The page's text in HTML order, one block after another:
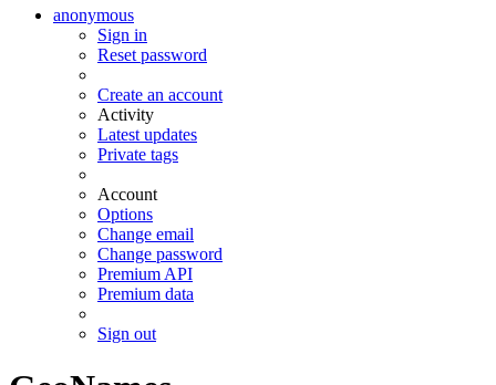
anonymous
Sign in
Reset password
Create an account
Activity
Latest updates
Private tags
Account
Options
Change email
Change password
Premium API
Premium data
Sign out